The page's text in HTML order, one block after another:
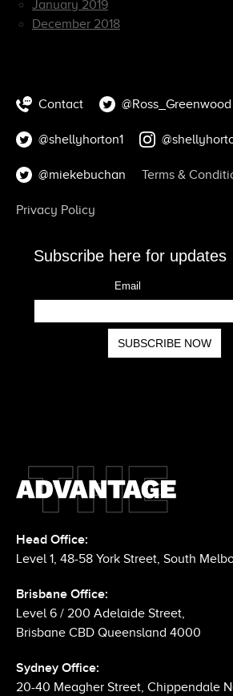
January 2019
December 2018
Contact @Ross_Greenwood
@shellyhorton1
@miekebuchan Terms &
Privacy Policy
Level 1, 48-58 York Street, South
Brisbane Office:
Brisbane CBD Queensland 4000